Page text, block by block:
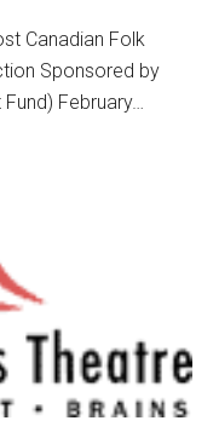
Canadian Folk
Sponsored by
February…